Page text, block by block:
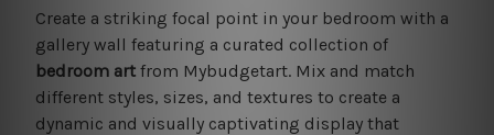
Create a striking focal point in your bedroom with a
gallery wall featuring a curated collection of
bedroom artfrom Mybudgetart. Mix and match
different styles, sizes, and textures to create a
dynamic and visually captivating display that